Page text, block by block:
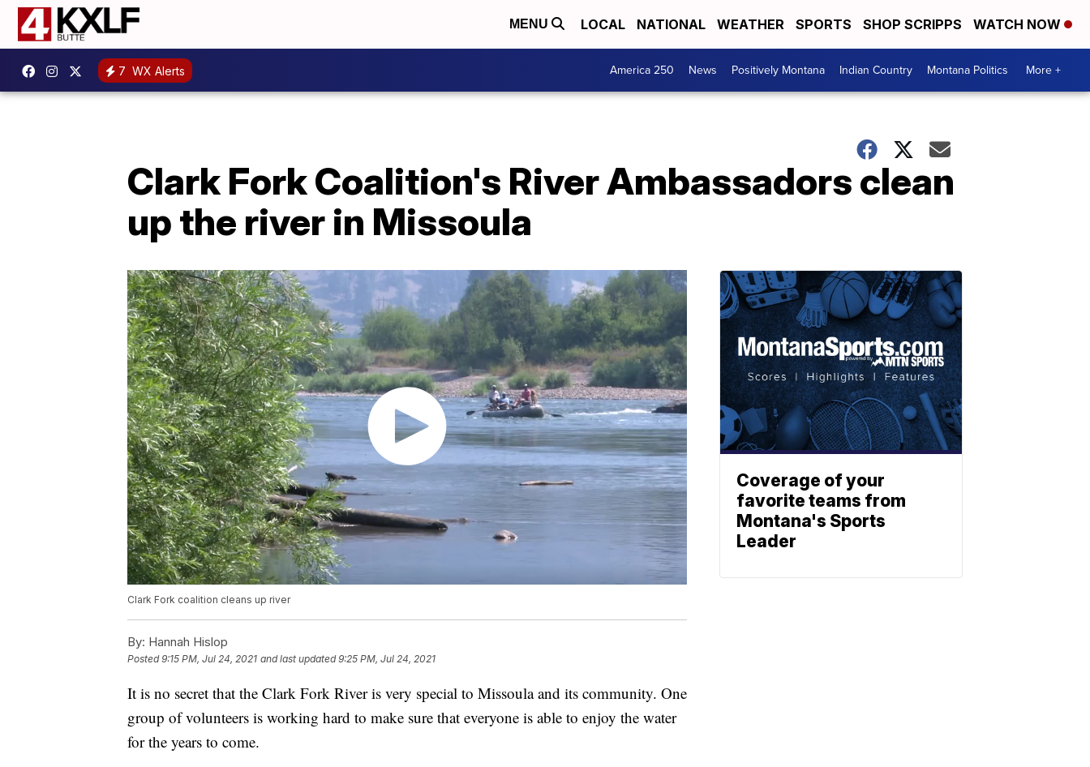
MENU LOCAL NATIONAL WEATHER SPORTS SHOP SCRIPPS WATCH NOW
7 WX Alerts America 250 News Positively Montana Indian Country Montana Politics More +
Clark Fork Coalition's River Ambassadors clean
up the river in Missoula
Clark Fork coalition cleans up river
By: Hannah Hislop
Posted9:15 PM, Jul 24, 2021 and last updated 9:25 PM, Jul 24, 2021
It is no secret that the Clark Fork River is very special to Missoula and its community. One
group of volunteers is working hard to make sure that everyone is able to enjoy the water
for the years to come.
Coverage of your
favorite teams from
Montana's Sports
Leader